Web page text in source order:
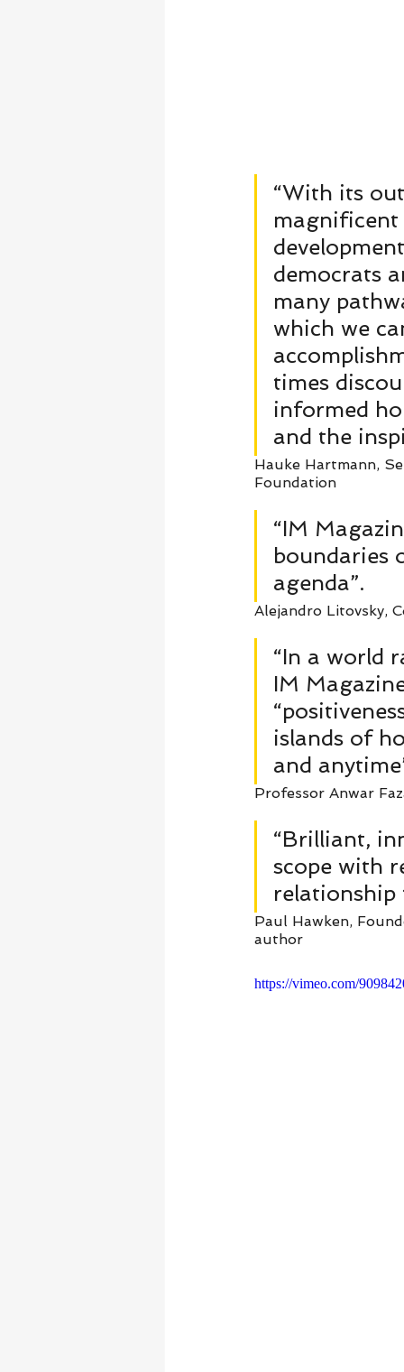
“With its
magnificent
democrats
many
which we
times
informed
and the
Hauke Hartmann,
Foundation
“IM
boundaries
agenda”.
Alejandro Litovsky,
“In a world
IM
islands of
and
Professor Anwar
“Brilliant,
scope with
relationship
Paul Hawken,
author
https://vimeo.com/